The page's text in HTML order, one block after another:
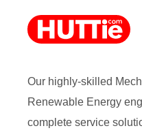
Our highly-skilled
Renewable Energy
complete service